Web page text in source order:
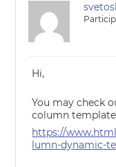
Hi,
You may check
column
https://
lumn-dynamic-